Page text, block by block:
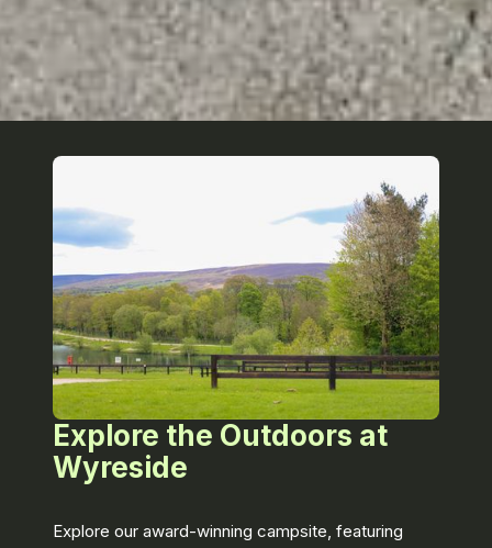
Explore the Outdoors at
Wyreside
Explore our award-winning campsite, featuring